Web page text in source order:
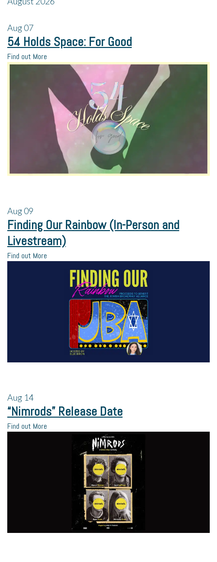
Aug07
54 Holds Space: For Good
Find out More
Aug09
Finding Our Rainbow (In-Person and
Livestream)
Find out More
Aug 14
“Nimrods” Release Date
Find out More